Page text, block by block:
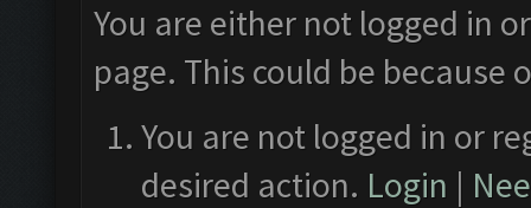
You are either not logged in
page. This could be
You are not logged in or
desired action. Login |